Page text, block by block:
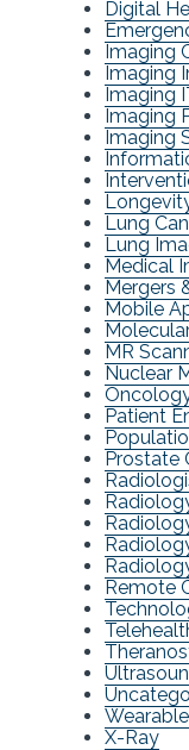
Digital
Imaging
Imaging
Imaging
Imaging
Imaging
Lung
Lung
Medical
Mergers
Mobile
MR
Nuclear
Patient
Prostate
Remote
X-Ray